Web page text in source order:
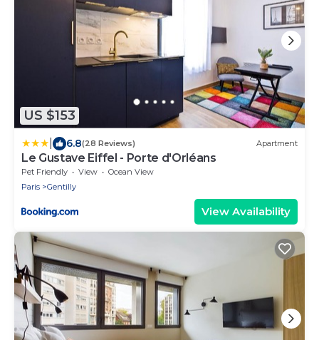
US $153
6.8(28 Reviews) Apartment
Le Gustave Eiffel - Porte d'Orléans
Pet Friendly View
Ocean View
Paris
Gentilly
View Availability